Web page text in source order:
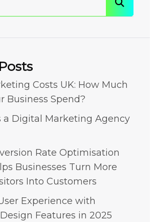
Costs UK: How Much
Business Spend?
a Digital Marketing Agency
Rate Optimisation
Businesses Turn More
Into Customers
Experience with
Features in 2025